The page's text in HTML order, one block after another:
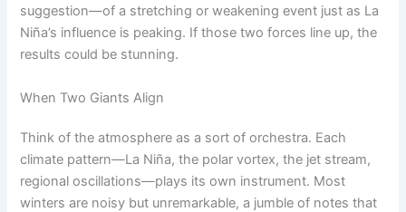
suggestion—of a stretching or weakening event just as La
Niña’s influence is peaking. If those two forces line up, the
results could be stunning.
When Two Giants Align
Think of the atmosphere as a sort of orchestra. Each
climate pattern—La Niña, the polar vortex, the jet stream,
regional oscillations—plays its own instrument. Most
winters are noisy but unremarkable, a jumble of notes that